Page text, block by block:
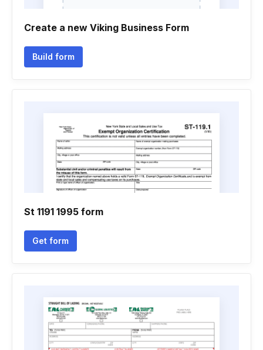
Create a new Viking Business Form
Build form
St 1191 1995 form
Get form